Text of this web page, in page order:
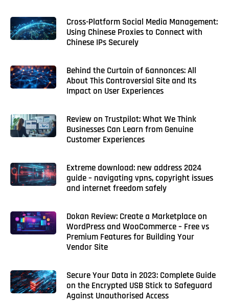
Cross-Platform Social Media Management:
Using Chinese Proxies to Connect with
Chinese IPs Securely
Behind the Curtain of 6annonces: All
About This Controversial Site and Its
Impact on User Experiences
Review on Trustpilot: What We Think
Businesses Can Learn from Genuine
Customer Experiences
Extreme download: new address 2024
guide – navigating vpns, copyright issues
and internet freedom safely
Dokan Review: Create a Marketplace on
WordPress and WooCommerce – Free vs
Premium Features for Building Your
Vendor Site
Secure Your Data in 2023: Complete Guide
on the Encrypted USB Stick to Safeguard
Against Unauthorised Access